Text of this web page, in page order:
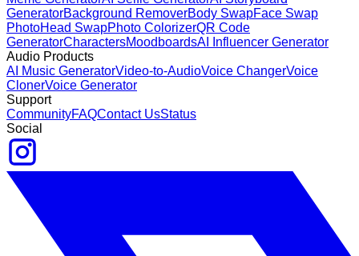
GeneratorBackground RemoverBody SwapFace Swap
PhotoHead SwapPhoto ColorizerQR Code
GeneratorCharactersMoodboardsAI Influencer Generator
Audio Products
AI Music GeneratorVideo-to-AudioVoice ChangerVoice
ClonerVoice Generator
Support
CommunityFAQContact UsStatus
Social